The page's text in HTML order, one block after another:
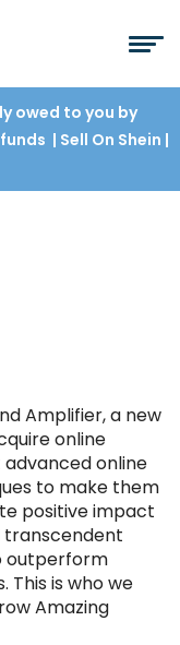
owed to you by
| Sell On Shein |
Amplifier, a new
online
online
to make them
positive impact
transcendent
outperform
This is who we
Amazing